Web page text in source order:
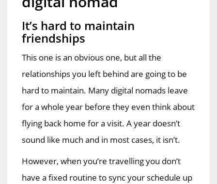
It’s hard to maintain
friendships
This one is an obvious one, but all the
relationships you left behind are going to be
hard to maintain. Many digital nomads leave
for a whole year before they even think about
flying back home for a visit. A year doesn’t
sound like much and in most cases, it isn’t.
However, when you’re travelling you don’t
have a fixed routine to sync your schedule up